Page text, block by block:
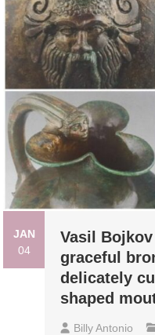
JAN
04
Vasil
graceful
delicately
shaped
Billy Antonio